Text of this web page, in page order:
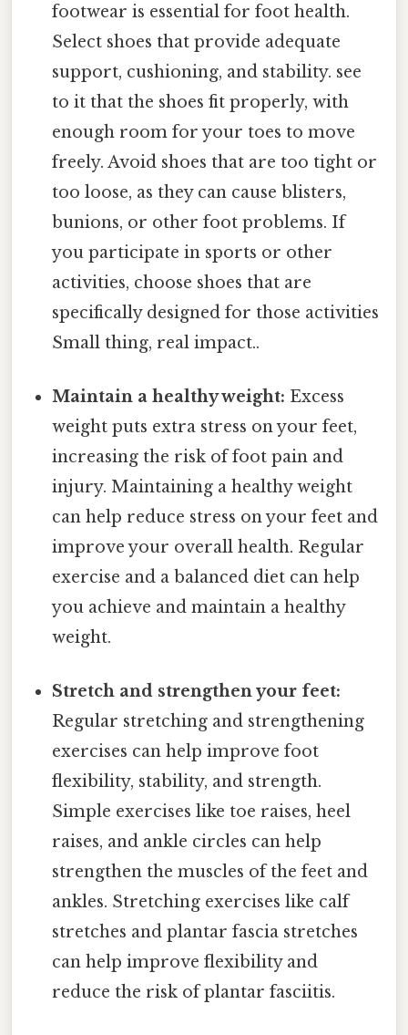
footwear is essential for foot health.
Select shoes that provide adequate
support, cushioning, and stability. see
to it that the shoes fit properly, with
enough room for your toes to move
freely. Avoid shoes that are too tight or
too loose, as they can cause blisters,
bunions, or other foot problems. If
you participate in sports or other
activities, choose shoes that are
specifically designed for those activities
Small thing, real impact..
Maintain a healthy weight: Excess
weight puts extra stress on your feet,
increasing the risk of foot pain and
injury. Maintaining a healthy weight
can help reduce stress on your feet and
improve your overall health. Regular
exercise and a balanced diet can help
you achieve and maintain a healthy
weight.
Stretch and strengthen your feet:
Regular stretching and strengthening
exercises can help improve foot
flexibility, stability, and strength.
Simple exercises like toe raises, heel
raises, and ankle circles can help
strengthen the muscles of the feet and
ankles. Stretching exercises like calf
stretches and plantar fascia stretches
can help improve flexibility and
reduce the risk of plantar fasciitis.